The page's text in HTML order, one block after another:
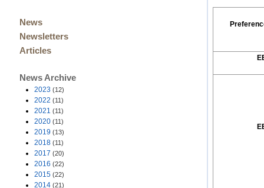
News
Newsletters
Articles
News Archive
2023 (12)
2022 (11)
2021 (11)
2020 (11)
2019 (13)
2018 (11)
2017 (20)
2016 (22)
2015 (22)
2014 (21)